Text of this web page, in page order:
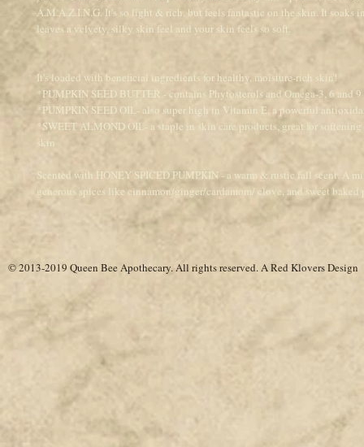
A.M.A.Z.I.N.G. It's so light & rich, but feels fantastic on the skin. It soaks
leaves a velvety, silky skin feel and your skin feels so soft.
It's loaded with beneficial ingredients for healthy, moisture-rich skin!
*PUMPKIN SEED BUTTER - contains Phytosterols and Omega-3, 6 and
*PUMPKIN SEED OIL- also super high in Vitamin E, a powerful
*SWEET ALMOND OIL- a staple in skin care products, great for
skin
Scented with HONEY SPICED PUMPKIN - a warm & rustic fall scent. A
generous spices like cinnamon/ginger/cardamom/ clove, and sweet
© 2013-2019 Queen Bee Apothecary.All rights reserved. ARed Klovers Design